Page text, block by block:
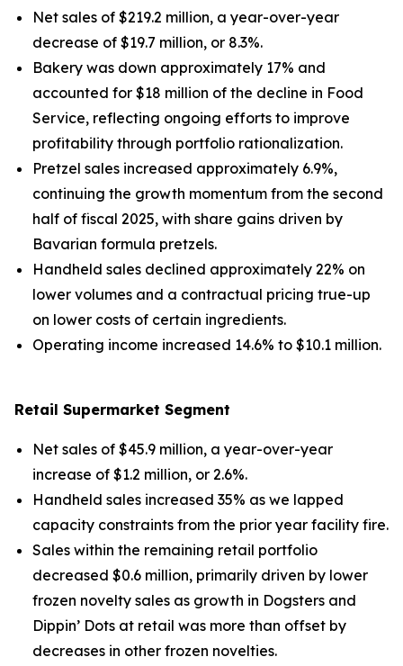
Net sales of $219.2 million, a year-over-year
decrease of $19.7 million, or 8.3%.
Bakery was down approximately 17% and
accounted for $18 million of the decline in Food
Service, reflecting ongoing efforts to improve
profitability through portfolio rationalization.
Pretzel sales increased approximately 6.9%,
continuing the growth momentum from the second
half of fiscal 2025, with share gains driven by
Bavarian formula pretzels.
Handheld sales declined approximately 22% on
lower volumes and a contractual pricing true-up
on lower costs of certain ingredients.
Operating income increased 14.6% to $10.1 million.
Retail Supermarket Segment
Net sales of $45.9 million, a year-over-year
increase of $1.2 million, or 2.6%.
Handheld sales increased 35% as we lapped
capacity constraints from the prior year facility fire.
Sales within the remaining retail portfolio
decreased $0.6 million, primarily driven by lower
frozen novelty sales as growth in Dogsters and
Dippin’ Dots at retail was more than offset by
decreases in other frozen novelties.